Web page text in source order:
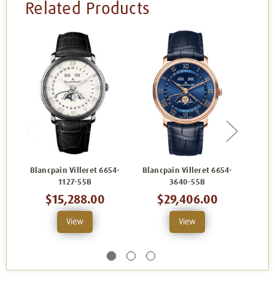
Related Products
Blancpain Villeret 6654-
1127-55B
$15,288.00
View
Blancpain Villeret 6654-
3640-55B
$29,406.00
View